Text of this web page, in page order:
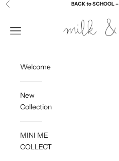
Skip to content
Previous BACKtoSCHOOL –
Milk and Wool
Navigation menu
Welcome
New
Collection
MINI ME
COLLECTION